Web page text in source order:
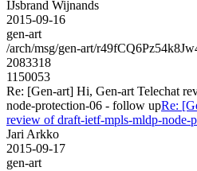
IJsbrand Wijnands
2015-09-16
gen-art
/arch/msg/gen-art/
2083318
1150053
Re: [Gen-art] Hi, Gen-art Telechat
node-protection-06 - follow upRe:
review of draft-ietf-mpls-mldp-node-
Jari Arkko
2015-09-17
gen-art